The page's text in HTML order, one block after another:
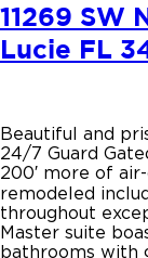
11269 SW
Lucie FL
Beautiful and
24/7 Guard
200′ more of
remodeled
throughout
Master suite
bathrooms with